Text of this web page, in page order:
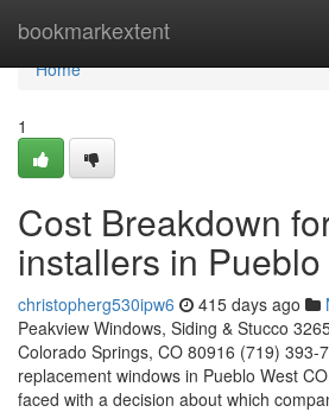
bookmarkextent
Home
Home
1
Cost Breakdown
installers in
christopherg530ipw6 415 days ago
Peakview Windows, Siding & Stucco
Colorado Springs, CO 80916 (719) 393-
replacement windows in Pueblo West
faced with a decision about which